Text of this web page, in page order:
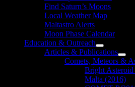
Find Saturn’s Moons
Local Weather Map
Maltastro Alerts
Moon Phase Calendar
Education & Outreach
Show
sub
menu
Articles & Publications
sub
Comets, Meteors &
Bright
Malta (2016)